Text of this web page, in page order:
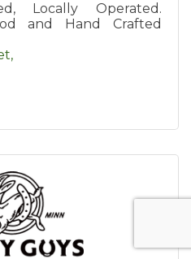
Locally Operated.
and Hand Crafted